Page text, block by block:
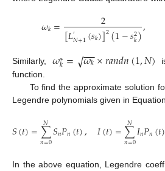
𝜔𝑘= 2
[𝐿′𝑁+1(𝑠𝑘)]2(1−𝑠2
𝑘),
Similarly, 𝜔∗
𝑘= 𝜔𝑘
−−
−
√ ×𝑟𝑎𝑛𝑑𝑛(1,𝑁)
function.
To find the approximate solution
Legendre polynomials given in
𝑆(𝑡)=∑
𝑛=0
𝑁𝑆𝑛𝑃𝑛(𝑡), 𝐼(𝑡)=∑
𝑛=0
𝑁𝐼𝑛𝑃𝑛(𝑡)
In the above equation, Legendre